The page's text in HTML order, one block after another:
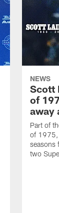
NEWS
Scott
of
away
Part of
of 1975,
seasons
two